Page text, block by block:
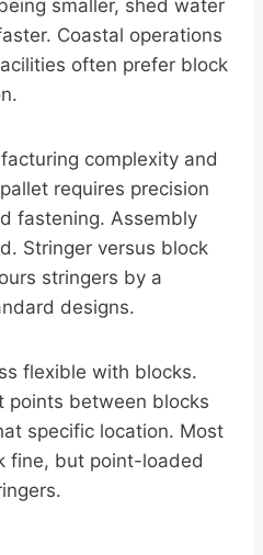
smaller, shed water
Coastal operations
often prefer block
complexity and
requires precision
fastening. Assembly
Stringer versus block
stringers by a
designs.
flexible with blocks.
points between blocks
specific location. Most
fine, but point-loaded